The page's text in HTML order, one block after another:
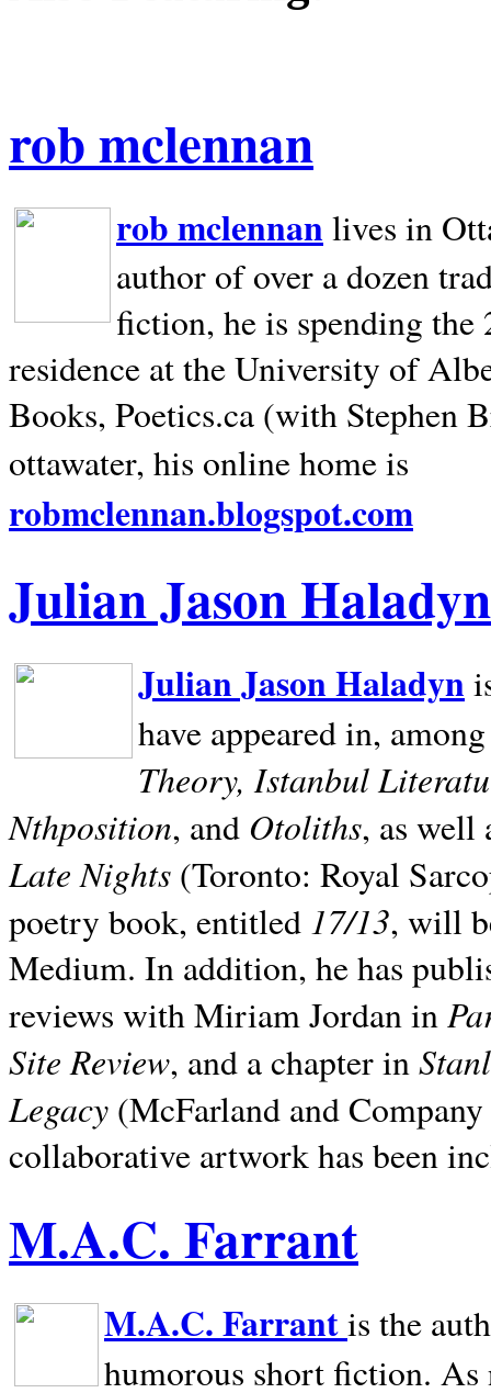
rob mclennan
rob mclennan lives in
author of over a dozen
fiction, he is spending
residence at the University of
Books, Poetics.ca (with Stephen
ottawater, his online home is
robmclennan.blogspot.com
Julian Jason Haladyn
Julian Jason Haladyn
have appeared in,
Theory, Istanbul
Nthposition, and Otoliths, as well
Late Nights (Toronto: Royal
poetry book, entitled 17/13, will
Medium. In addition, he has
reviews with Miriam Jordan in
Site Review, and a chapter in
Legacy (McFarland and
collaborative artwork has been
M.A.C. Farrant
M.A.C. Farrantis the
humorous short fiction.